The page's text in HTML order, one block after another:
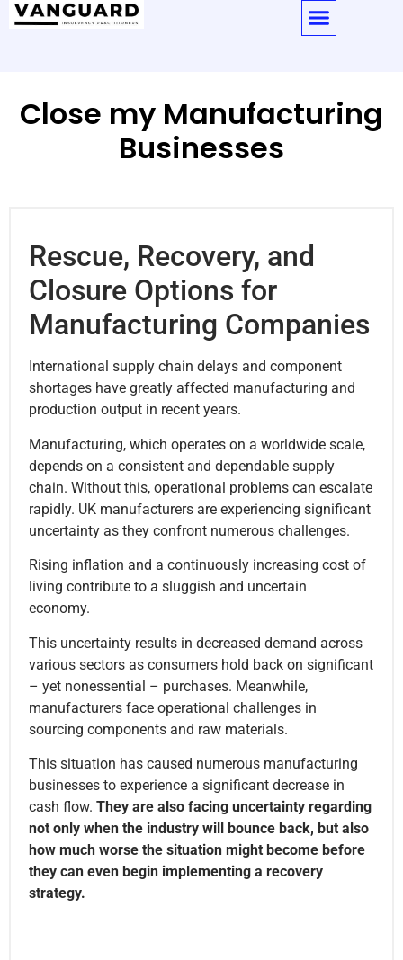
Close my Manufacturing
Businesses
Rescue, Recovery, and
Closure Options for
Manufacturing Companies
International supply chain delays and component
shortages have greatly affected manufacturing and
production output in recent years.
Manufacturing, which operates on a worldwide scale,
depends on a consistent and dependable supply
chain. Without this, operational problems can escalate
rapidly. UK manufacturers are experiencing significant
uncertainty as they confront numerous challenges.
Rising inflation and a continuously increasing cost of
living contribute to a sluggish and uncertain
economy.
This uncertainty results in decreased demand across
various sectors as consumers hold back on significant
– yet nonessential – purchases. Meanwhile,
manufacturers face operational challenges in
sourcing components and raw materials.
This situation has caused numerous manufacturing
businesses to experience a significant decrease in
cash flow. They are also facing uncertainty regarding
not only when the industry will bounce back, but also
how much worse the situation might become before
they can even begin implementing a recovery
strategy.